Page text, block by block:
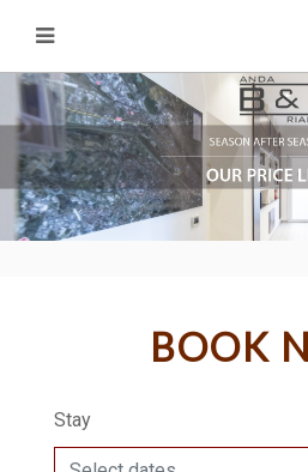
BOOK
Stay